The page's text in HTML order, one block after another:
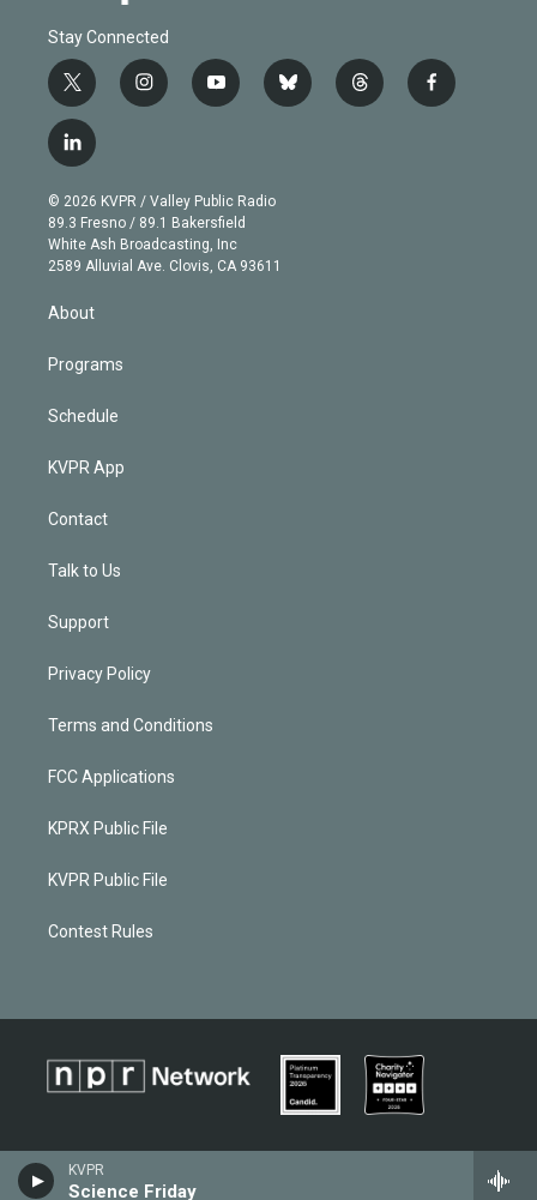
KVPR
Science Friday
Stay Connected
t
w
i
t
e
r
i
n
g
r
a
m
y
o
b
e
b
l
t
h
f
a
l
i
n
k
e
d
© 2026 KVPR / Valley Public Radio
89.3 Fresno / 89.1 Bakersfield
White Ash Broadcasting, Inc
2589 Alluvial Ave. Clovis, CA 93611
About
Programs
Schedule
KVPR App
Contact
Talk to Us
Support
Privacy Policy
Terms and Conditions
FCC Applications
KPRX Public File
KVPR Public File
Contest Rules